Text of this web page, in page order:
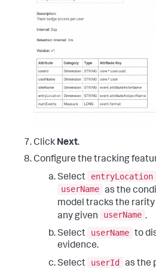
Click Next.
Configure the tracking
Select
entryLocation
userName as the
model tracks the
any given
userName .
Select
userName to
evidence.
Select
userId as the